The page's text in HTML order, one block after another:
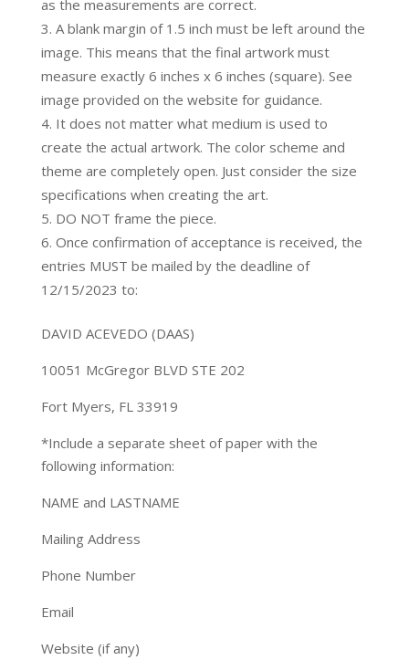
as the measurements are correct.
A blank margin of 1.5 inch must be left around the
image. This means that the final artwork must
measure exactly 6 inches x 6 inches (square). See
image provided on the website for guidance.
It does not matter what medium is used to
create the actual artwork. The color scheme and
theme are completely open. Just consider the size
specifications when creating the art.
DO NOT frame the piece.
Once confirmation of acceptance is received, the
entries MUST be mailed by the deadline of
12/15/2023 to:
DAVID ACEVEDO (DAAS)
10051 McGregor BLVD STE 202
Fort Myers, FL 33919
*Include a separate sheet of paper with the
following information:
NAME and LASTNAME
Mailing Address
Phone Number
Email
Website (if any)